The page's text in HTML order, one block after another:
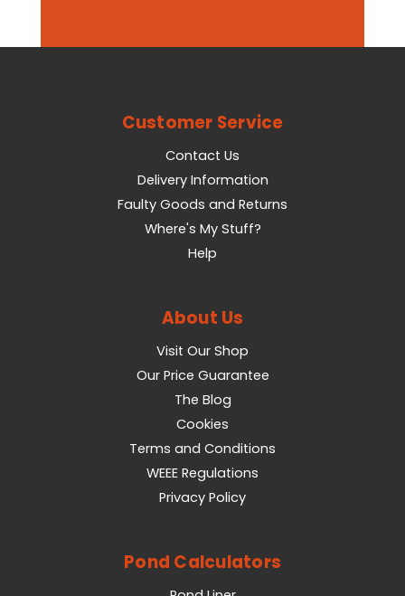
Customer Service
Contact Us
Delivery Information
Faulty Goods and Returns
Where's My Stuff?
Help
About Us
Visit Our Shop
Our Price Guarantee
The Blog
Cookies
Terms and Conditions
WEEE Regulations
Privacy Policy
Pond Calculators